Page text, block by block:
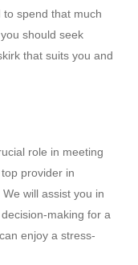
spend that much
should seek
that suits you and
role in meeting
provider in
will assist you in
making for a
enjoy a stress-